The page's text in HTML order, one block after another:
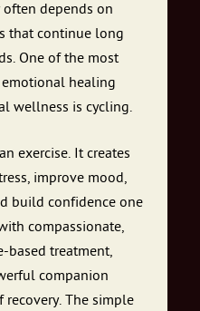
depends on
that continue long
One of the most
healing
wellness is cycling.
exercise. It creates
improve mood,
build confidence one
compassionate,
based treatment,
companion
The simple